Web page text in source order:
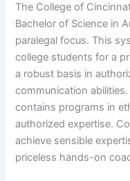
The College of
Bachelor of Science in
paralegal focus. This
college students for a
a robust basis in
communication
contains programs in
authorized expertise.
achieve sensible
priceless hands-on